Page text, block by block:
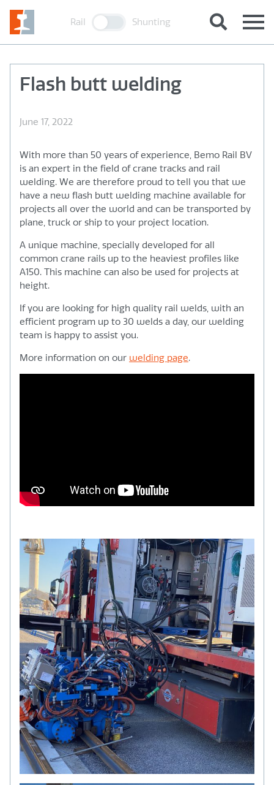
Rail Shunting
Flash butt welding
June 17, 2022
With more than 50 years of experience, Bemo Rail BV
is an expert in the field of crane tracks and rail
welding. We are therefore proud to tell you that we
have a new flash butt welding machine available for
projects all over the world and can be transported by
plane, truck or ship to your project location.
A unique machine, specially developed for all
common crane rails up to the heaviest profiles like
A150. This machine can also be used for projects at
height.
If you are looking for high quality rail welds, with an
efficient program up to 30 welds a day, our welding
team is happy to assist you.
More information on our welding page.